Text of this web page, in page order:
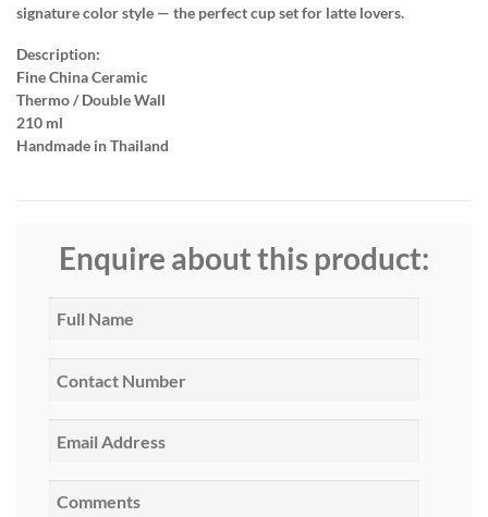
signature color style — the perfect cup set for latte lovers.
Description:
Fine China Ceramic
Thermo / Double Wall
210 ml
Handmade in Thailand
Enquire about this product: